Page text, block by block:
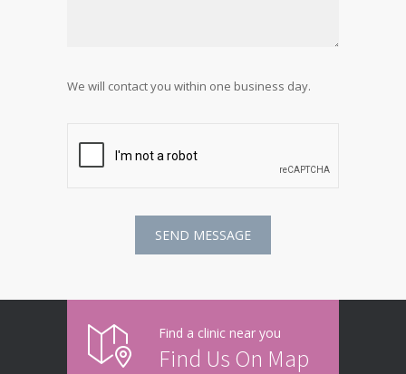
We will contact you within one business day.
Find a clinic near you
Find Us On Map